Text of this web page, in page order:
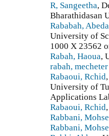
R, Sangeetha,
Bharathidasan
Rababah,
University of
1000 X 23562
Rabah, Haoua,
rabah, mecheter
Rabaoui, Rchid
University of
Applications
Rabaoui, Rchid
Rabbani,
Rabbani,